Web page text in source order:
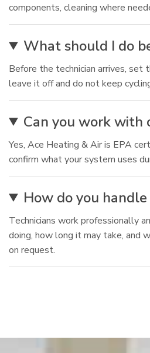
components, cleaning where
What should I do
Before the technician arrives, set
leave it off and do not keep
Can you work with
Yes, Ace Heating & Air is EPA
confirm what your system uses
How do you
Technicians work professionally
doing, how long it may take, and
on request.